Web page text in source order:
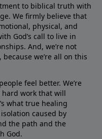
to biblical truth with
We firmly believe that
physical, and
God’s call to live in
And, we’re not
we’re all on this
feel better. We’re
work that will
what true healing
caused by
the path and the
God.